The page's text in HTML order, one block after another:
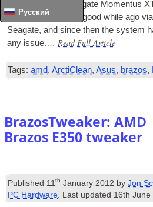
Русский
issues with the Seag­ate Momentus
These were fixed a good while ago
Seag­ate, and since then the sys­tem
any issue.… Read Full Article
Tags: amd,ArctiClean,Asus, brazos,
BrazosTweaker: AMD
Brazos E350 tweaker
Published 11th January 2012 byJon
PC Hardware. Last updated 16th June